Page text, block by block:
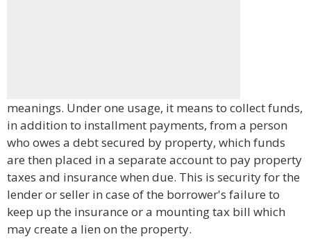
meanings. Under one usage, it means to collect funds,
in addition to installment payments, from a person
who owes a debt secured by property, which funds
are then placed in a separate account to pay property
taxes and insurance when due. This is security for the
lender or seller in case of the borrower's failure to
keep up the insurance or a mounting tax bill which
may create a lien on the property.